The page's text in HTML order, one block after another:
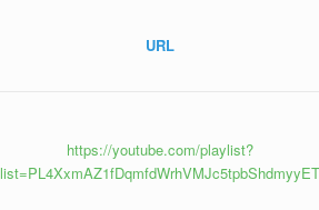
URL
https://youtube.com/playlist?
list=PL4XxmAZ1fDqmfdWrhVMJc5tpbShdmyyET